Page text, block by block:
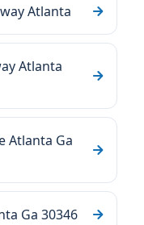
Atlanta
Atlanta
Atlanta Ga
Ga 30346